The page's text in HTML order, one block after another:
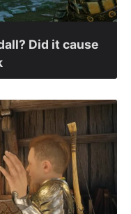
Did it cause